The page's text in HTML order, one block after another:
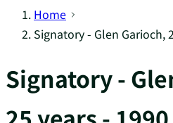
Home
Signatory - Glen Garioch,
Signatory -